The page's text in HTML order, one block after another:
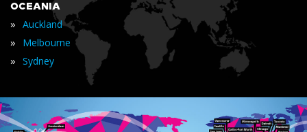
OCEANIA
» Auckland
» Melbourne
» Sydney